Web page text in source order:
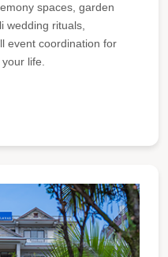
spaces, garden
wedding rituals,
event coordination for
life.